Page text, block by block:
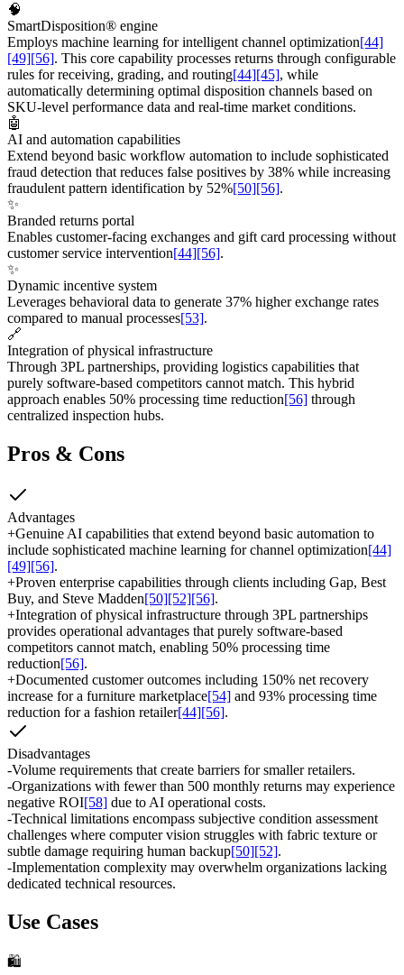
🧠
SmartDisposition® engine
Employs machine learning for intelligent channel optimization[44]
[49][56]. This core capability processes returns through configurable
rules for receiving, grading, and routing[44][45], while
automatically determining optimal disposition channels based on
SKU-level performance data and real-time market conditions.
🤖
AI and automation capabilities
Extend beyond basic workflow automation to include sophisticated
fraud detection that reduces false positives by 38% while increasing
fraudulent pattern identification by 52%[50][56].
✨
Branded returns portal
Enables customer-facing exchanges and gift card processing without
customer service intervention[44][56].
✨
Dynamic incentive system
Leverages behavioral data to generate 37% higher exchange rates
compared to manual processes[53].
🔗
Integration of physical infrastructure
Through 3PL partnerships, providing logistics capabilities that
purely software-based competitors cannot match. This hybrid
approach enables 50% processing time reduction[56] through
centralized inspection hubs.
Pros & Cons
Advantages
+Genuine AI capabilities that extend beyond basic automation to
include sophisticated machine learning for channel optimization[44]
[49][56].
+Proven enterprise capabilities through clients including Gap, Best
Buy, and Steve Madden[50][52][56].
+Integration of physical infrastructure through 3PL partnerships
provides operational advantages that purely software-based
competitors cannot match, enabling 50% processing time
reduction[56].
+Documented customer outcomes including 150% net recovery
increase for a furniture marketplace[54] and 93% processing time
reduction for a fashion retailer[44][56].
Disadvantages
-Volume requirements that create barriers for smaller retailers.
-Organizations with fewer than 500 monthly returns may experience
negative ROI[58] due to AI operational costs.
-Technical limitations encompass subjective condition assessment
challenges where computer vision struggles with fabric texture or
subtle damage requiring human backup[50][52].
-Implementation complexity may overwhelm organizations lacking
dedicated technical resources.
Use Cases
🛍️